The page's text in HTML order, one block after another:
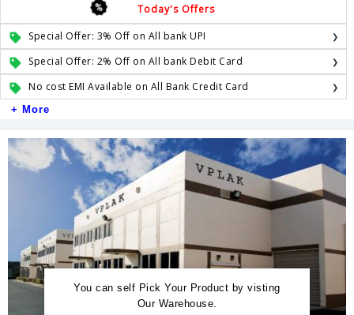
Today's Offers
Special Offer: 3% Off on All bank UPI
Special Offer: 2% Off on All bank Debit Card
No cost EMI Available on All Bank Credit Card
+ More
You can self Pick Your Product by visting
Our Warehouse.